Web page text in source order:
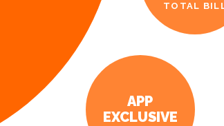
TOTAL
APP
EXCLUSIVE